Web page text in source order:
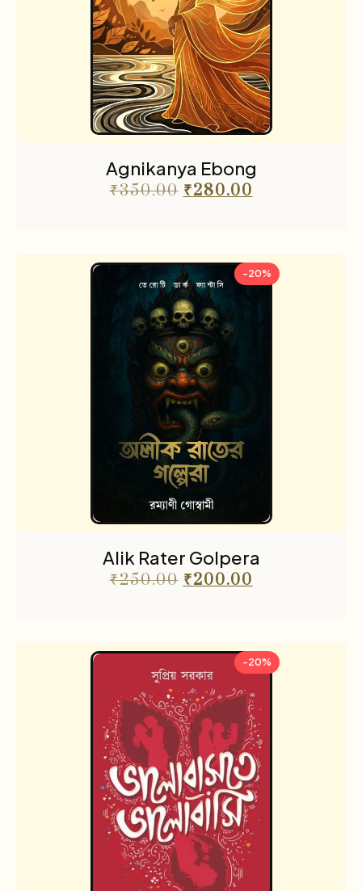
Agnikanya Ebong
₹350.00 ₹280.00
-20%
Alik Rater Golpera
₹250.00 ₹200.00
-20%